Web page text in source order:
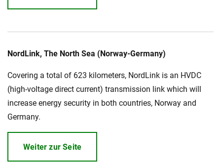
NordLink, The North Sea (Norway-Germany)
Covering a total of 623 kilometers, NordLink is an HVDC
(high-voltage direct current) transmission link which will
increase energy security in both countries, Norway and
Germany.
Weiter zur Seite